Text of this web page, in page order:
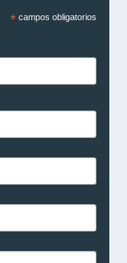
*campos obligatorios